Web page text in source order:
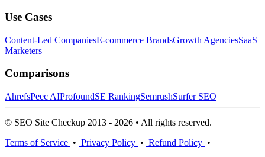
Use Cases
Content-Led CompaniesE-commerce BrandsGrowth AgenciesSaaS
Marketers
Comparisons
AhrefsPeec AIProfoundSE RankingSemrushSurfer SEO
© SEO Site Checkup 2013 - 2026 • All rights reserved.
Terms of Service • Privacy Policy • Refund Policy •